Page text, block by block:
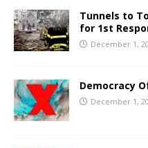
Tunnels to
for 1st
December 1,
Democracy
December 1,